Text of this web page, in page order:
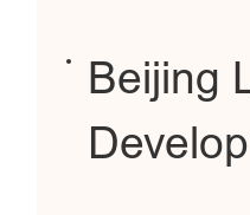
Beijing